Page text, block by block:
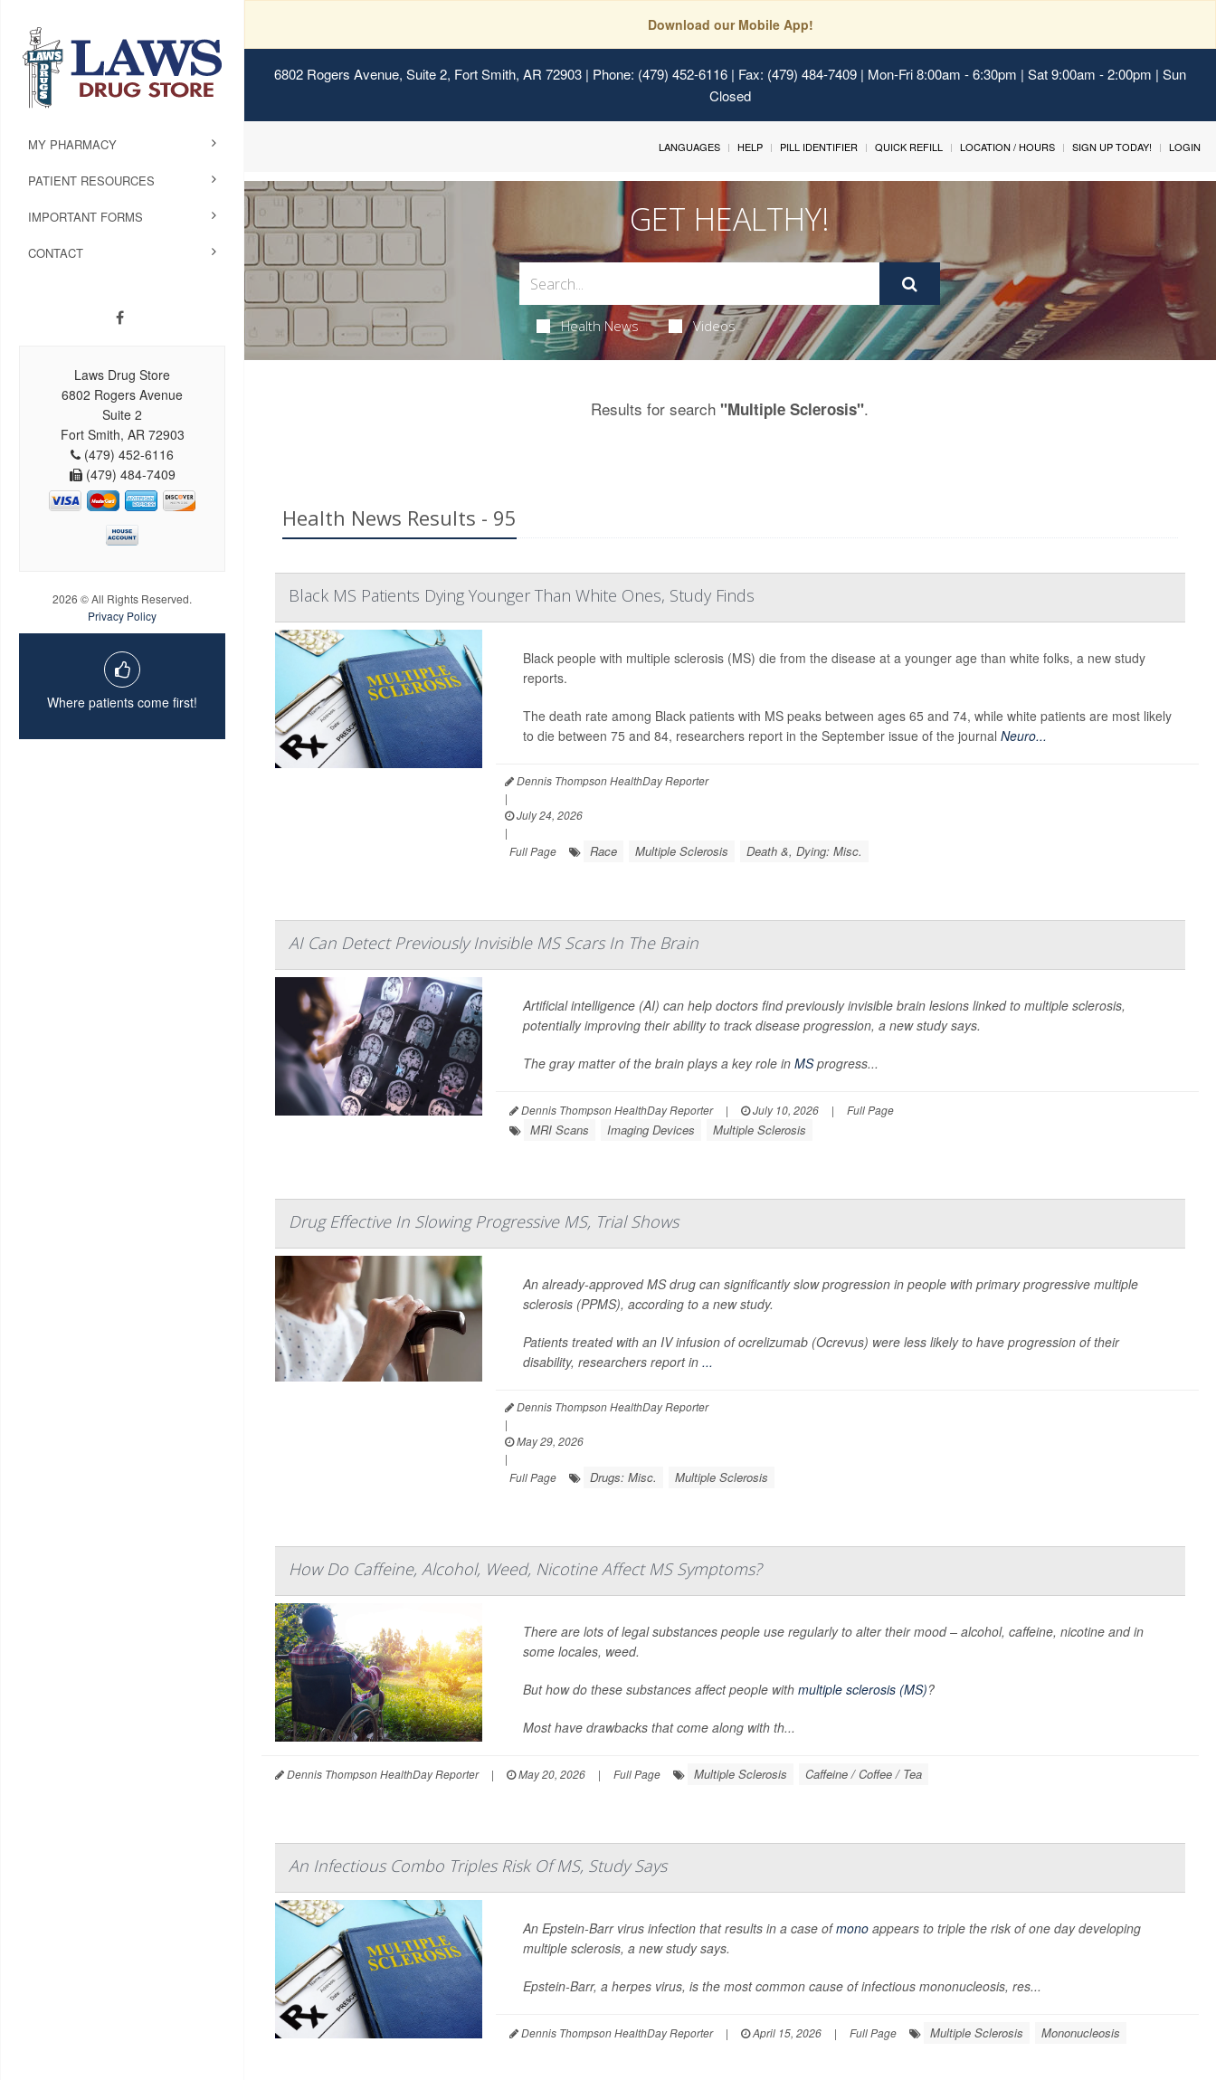
Download our Mobile App!
6802 Rogers Avenue, Suite 2, Fort Smith, AR 72903 | Phone: (479) 452-6116 | Fax: (479) 484-7409 | Mon-Fri 8:00am - 6:30pm | Sat 9:00am - 2:00pm | Sun
Closed
MY PHARMACY
PATIENT RESOURCES
IMPORTANT FORMS
CONTACT
Laws Drug Store
6802 Rogers Avenue
Suite 2
Fort Smith, AR 72903
(479) 452-6116
(479) 484-7409
2026 © All Rights Reserved.
Privacy Policy
Where patients come first!
LANGUAGES HELP PILL IDENTIFIER QUICK REFILL LOCATION / HOURS SIGN UP TODAY! LOGIN
GET HEALTHY!
Health News Videos
Results for search"Multiple Sclerosis".
Health News Results - 95
Black MS Patients Dying Younger Than White Ones, Study Finds
Black people with multiple sclerosis (MS) die from the disease at a younger age than white folks, a new study
reports.
The death rate among Black patients with MS peaks between ages 65 and 74, while white patients are most likely
to die between 75 and 84, researchers report in the September issue of the journal Neuro...
Dennis Thompson HealthDay Reporter
|
July 24, 2026
|
Full Page
Race Multiple Sclerosis Death &, Dying: Misc.
AI Can Detect Previously Invisible MS Scars In The Brain
Artificial intelligence (AI) can help doctors find previously invisible brain lesions linked to multiple sclerosis,
potentially improving their ability to track disease progression, a new study says.
The gray matter of the brain plays a key role in MSprogress...
Dennis Thompson HealthDay Reporter | July 10, 2026 | Full Page
MRI Scans Imaging Devices Multiple Sclerosis
Drug Effective In Slowing Progressive MS, Trial Shows
An already-approved MS drug can significantly slow progression in people with primary progressive multiple
sclerosis (PPMS), according to a new study.
Patients treated with an IV infusion of ocrelizumab (Ocrevus) were less likely to have progression of their
disability, researchers report in ...
Dennis Thompson HealthDay Reporter
|
May 29, 2026
|
Full Page
Drugs: Misc. Multiple Sclerosis
How Do Caffeine, Alcohol, Weed, Nicotine Affect MS Symptoms?
There are lots of legal substances people use regularly to alter their mood – alcohol, caffeine, nicotine and in
some locales, weed.
But how do these substances affect people with multiple sclerosis (MS)?
Most have drawbacks that come along with th...
Dennis Thompson HealthDay Reporter | May 20, 2026 | Full Page Multiple Sclerosis Caffeine / Coffee / Tea
An Infectious Combo Triples Risk Of MS, Study Says
An Epstein-Barr virus infection that results in a case ofmonoappears to triple the risk of one day developing
multiple sclerosis, a new study says.
Epstein-Barr, a herpes virus, is the most common cause of infectious mononucleosis, res...
Dennis Thompson HealthDay Reporter | April 15, 2026 | Full Page Multiple Sclerosis Mononucleosis